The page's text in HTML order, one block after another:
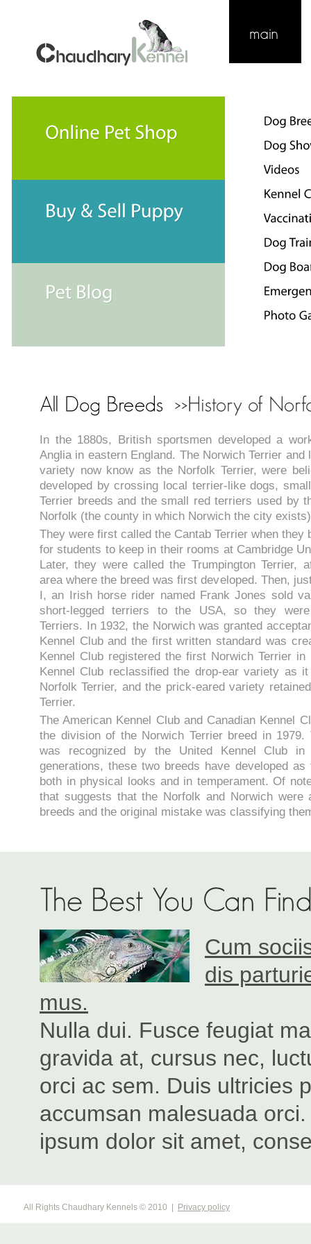
In the 1880s, British sportsmen developed a
Anglia in eastern England. The Norwich Terrier and
variety now know as the Norfolk Terrier, were
developed by crossing local terrier-like dogs,
Terrier breeds and the small red terriers used by
Norfolk (the county in which Norwich the city
They were first called the Cantab Terrier when they
for students to keep in their rooms at Cambridge
Later, they were called the Trumpington Terrier,
area where the breed was first developed. Then,
I, an Irish horse rider named Frank Jones sold
short-legged terriers to the USA, so they
Terriers. In 1932, the Norwich was granted
Kennel Club and the first written standard was
Kennel Club registered the first Norwich Terrier in
Kennel Club reclassified the drop-ear variety as
Norfolk Terrier, and the prick-eared variety
Terrier.
The American Kennel Club and Canadian Kennel
the division of the Norwich Terrier breed in 1979.
was recognized by the United Kennel Club in
generations, these two breeds have developed
both in physical looks and in temperament. Of
that suggests that the Norfolk and Norwich were
breeds and the original mistake was classifying
Cum
dis
mus.
Nulla dui. Fusce feugiat
gravida at, cursus nec,
orci ac sem. Duis ultricies
accumsan malesuada
ipsum dolor sit amet,
All Rights Chaudhary Kennels © 2010 Privacy policy